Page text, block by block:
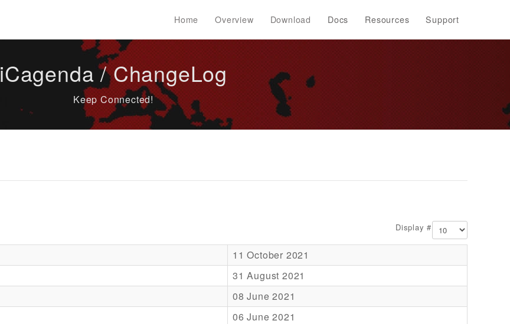
Home Overview Download Docs Resources Support
iCagenda / ChangeLog
Keep Connected!
Display #
11 October 2021
31 August 2021
08 June 2021
06 June 2021